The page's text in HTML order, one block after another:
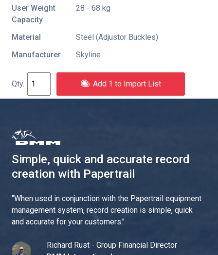
User Weight
Capacity
28 - 68 kg
Material
Steel (Adjustor Buckles)
Manufacturer
Skyline
Add 1 to Import List
Simple, quick and accurate record
creation with Papertrail
"When used in conjunction with the Papertrail equipment
management system, record creation is simple, quick
and accurate for your customers."
Richard Rust - Group Financial Director